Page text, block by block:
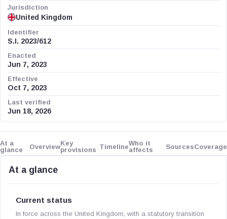
Jurisdiction
United Kingdom
Identifier
S.I. 2023/612
Enacted
Jun 7, 2023
Effective
Oct 7, 2023
Last verified
Jun 18, 2026
At a
glance
OverviewKey
provisions TimelineWho it
affects
SourcesCoverage
At a glance
Current status
In force across the United Kingdom, with a statutory transition